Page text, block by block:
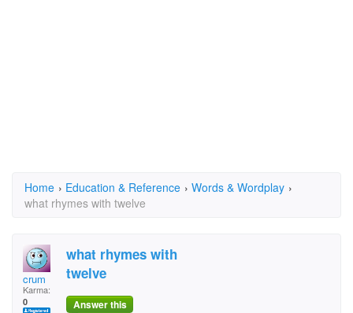
Home › Education & Reference › Words & Wordplay ›
what rhymes with twelve
crum
Karma:
0
what rhymes with
twelve
Answer this